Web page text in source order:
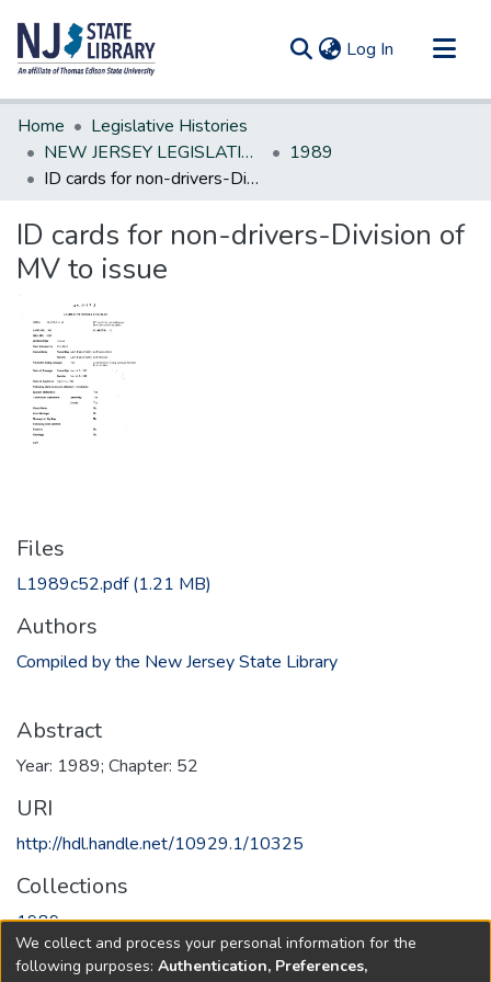
Log In (current)
Communities & Collections
All of DSpace
Statistics
Home
Legislative Histories
NEW JERSEY LEGISLATIVE HISTORIES
1989
ID cards for non-drivers-Division of MV to issue
ID cards for non-drivers-Division of
MV to issue
Files
L1989c52.pdf(1.21 MB)
Authors
Compiled by the New Jersey State Library
Abstract
Year: 1989; Chapter: 52
URI
http://hdl.handle.net/10929.1/10325
Collections
1989
Full item page
We collect and process your personal information for the
following purposes: Authentication, Preferences,